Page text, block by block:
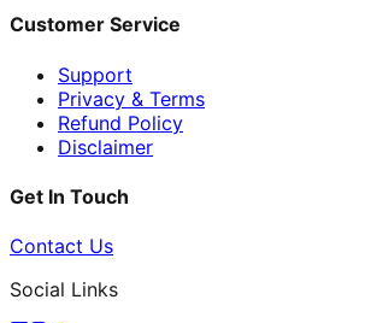
Customer Service
Support
Privacy & Terms
Refund Policy
Disclaimer
Get In Touch
Contact Us
Social Links